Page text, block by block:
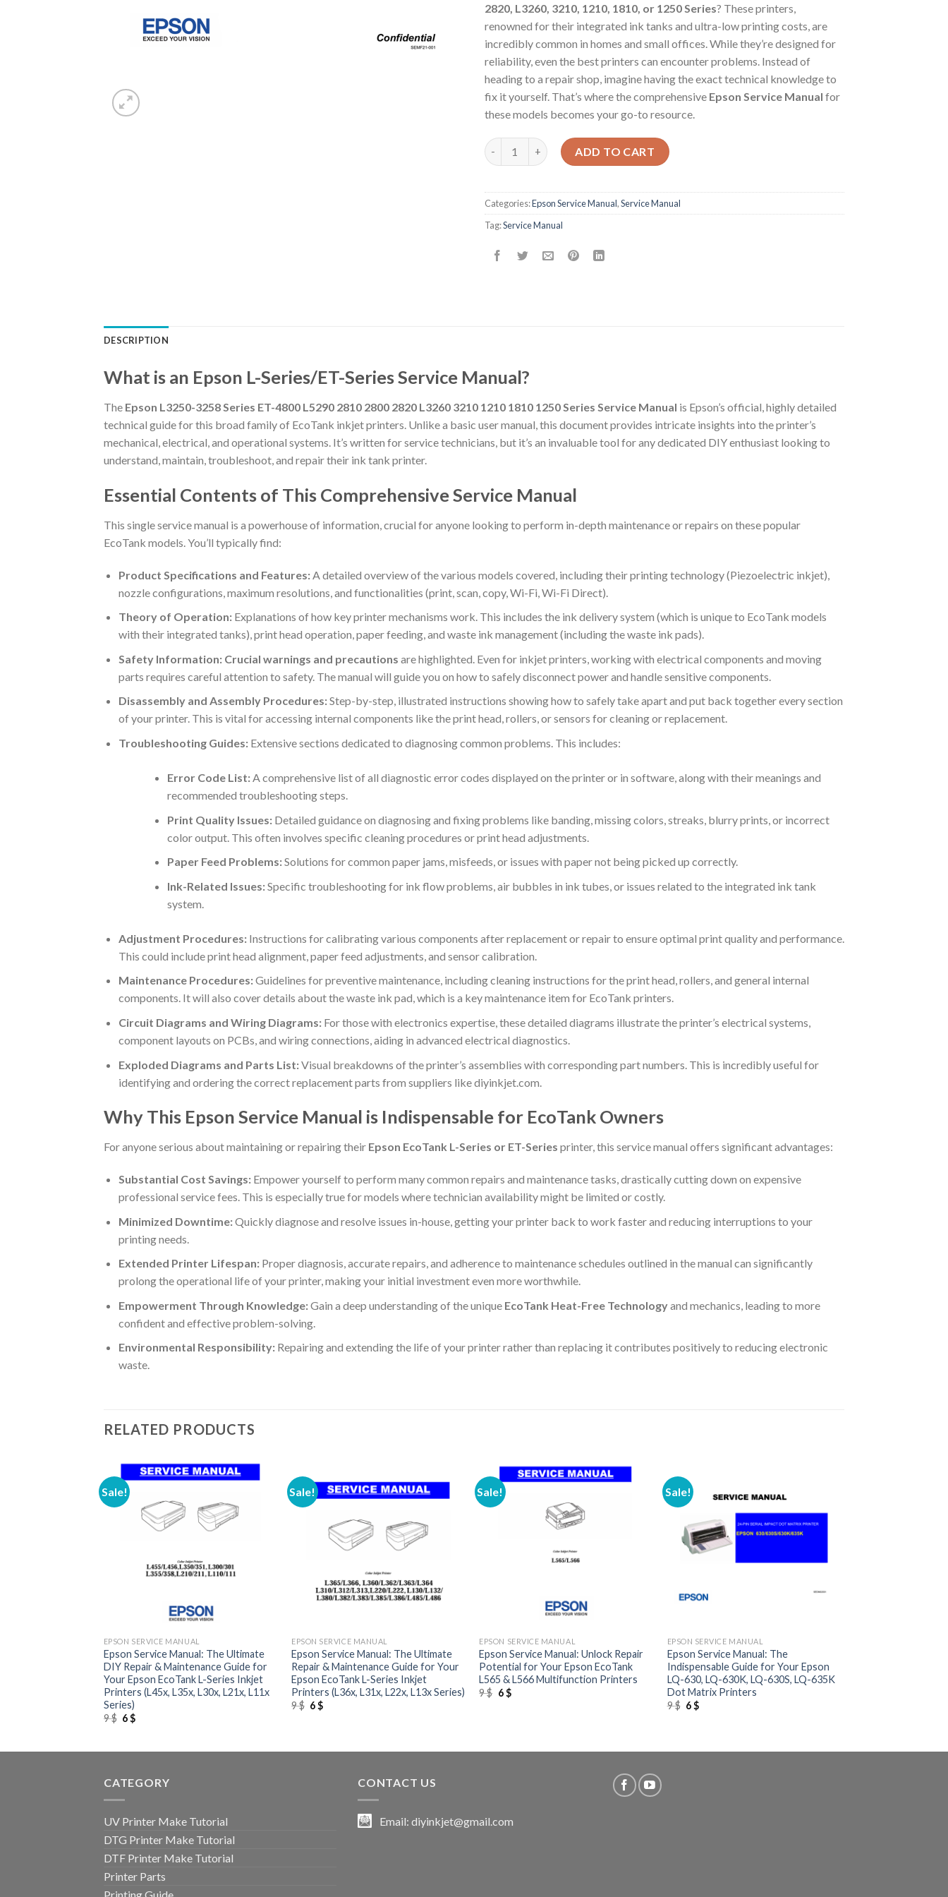
2820, L3260, 3210, 1210, 1810, or 1250 Series? These printers,
renowned for their integrated ink tanks and ultra-low printing costs, are
incredibly common in homes and small offices. While they’re designed for
reliability, even the best printers can encounter problems. Instead of
heading to a repair shop, imagine having the exact technical knowledge to
fix it yourself. That’s where the comprehensive Epson Service Manual for
these models becomes your go-to resource.
Epson Service Manual: The Ultimate Repair Guide for Your Epson EcoTank L-Series & ET-Series
ADD TO CART
Categories:Epson Service Manual,Service Manual
Tag:Service Manual
DESCRIPTION
What is an Epson L-Series/ET-Series Service Manual?
The Epson L3250-3258 Series ET-4800 L5290 2810 2800 2820 L3260 3210 1210 1810 1250 Series Service Manual is Epson’s official, highly detailed
technical guide for this broad family of EcoTank inkjet printers. Unlike a basic user manual, this document provides intricate insights into the printer’s
mechanical, electrical, and operational systems. It’s written for service technicians, but it’s an invaluable tool for any dedicated DIY enthusiast looking to
understand, maintain, troubleshoot, and repair their ink tank printer.
Essential Contents of This Comprehensive Service Manual
This single service manual is a powerhouse of information, crucial for anyone looking to perform in-depth maintenance or repairs on these popular
EcoTank models. You’ll typically find:
Product Specifications and Features:A detailed overview of the various models covered, including their printing technology (Piezoelectric inkjet),
nozzle configurations, maximum resolutions, and functionalities (print, scan, copy, Wi-Fi, Wi-Fi Direct).
Theory of Operation:Explanations of how key printer mechanisms work. This includes the ink delivery system (which is unique to EcoTank models
with their integrated tanks), print head operation, paper feeding, and waste ink management (including the waste ink pads).
Safety Information: Crucial warnings and precautions are highlighted. Even for inkjet printers, working with electrical components and moving
parts requires careful attention to safety. The manual will guide you on how to safely disconnect power and handle sensitive components.
Disassembly and Assembly Procedures:Step-by-step, illustrated instructions showing how to safely take apart and put back together every section
of your printer. This is vital for accessing internal components like the print head, rollers, or sensors for cleaning or replacement.
Troubleshooting Guides:Extensive sections dedicated to diagnosing common problems. This includes:
Error Code List:A comprehensive list of all diagnostic error codes displayed on the printer or in software, along with their meanings and
recommended troubleshooting steps.
Print Quality Issues:Detailed guidance on diagnosing and fixing problems like banding, missing colors, streaks, blurry prints, or incorrect
color output. This often involves specific cleaning procedures or print head adjustments.
Paper Feed Problems:Solutions for common paper jams, misfeeds, or issues with paper not being picked up correctly.
Ink-Related Issues:Specific troubleshooting for ink flow problems, air bubbles in ink tubes, or issues related to the integrated ink tank
system.
Adjustment Procedures:Instructions for calibrating various components after replacement or repair to ensure optimal print quality and performance.
This could include print head alignment, paper feed adjustments, and sensor calibration.
Maintenance Procedures:Guidelines for preventive maintenance, including cleaning instructions for the print head, rollers, and general internal
components. It will also cover details about the waste ink pad, which is a key maintenance item for EcoTank printers.
Circuit Diagrams and Wiring Diagrams:For those with electronics expertise, these detailed diagrams illustrate the printer’s electrical systems,
component layouts on PCBs, and wiring connections, aiding in advanced electrical diagnostics.
Exploded Diagrams and Parts List:Visual breakdowns of the printer’s assemblies with corresponding part numbers. This is incredibly useful for
identifying and ordering the correct replacement parts from suppliers like diyinkjet.com.
Why This Epson Service Manual is Indispensable for EcoTank Owners
For anyone serious about maintaining or repairing their Epson EcoTank L-Series or ET-Series printer, this service manual offers significant advantages:
Substantial Cost Savings:Empower yourself to perform many common repairs and maintenance tasks, drastically cutting down on expensive
professional service fees. This is especially true for models where technician availability might be limited or costly.
Minimized Downtime:Quickly diagnose and resolve issues in-house, getting your printer back to work faster and reducing interruptions to your
printing needs.
Extended Printer Lifespan:Proper diagnosis, accurate repairs, and adherence to maintenance schedules outlined in the manual can significantly
prolong the operational life of your printer, making your initial investment even more worthwhile.
Empowerment Through Knowledge:Gain a deep understanding of the unique EcoTank Heat-Free Technologyand mechanics, leading to more
confident and effective problem-solving.
Environmental Responsibility:Repairing and extending the life of your printer rather than replacing it contributes positively to reducing electronic
waste.
RELATED PRODUCTS
Sale!
EPSON SERVICE MANUAL
Epson Service Manual: The Ultimate
DIY Repair & Maintenance Guide for
Your Epson EcoTank L-Series Inkjet
Printers (L45x, L35x, L30x, L21x, L11x
Series)
9$ Original
price
6$Current
Sale!
EPSON SERVICE MANUAL
Epson Service Manual: The Ultimate
Repair & Maintenance Guide for Your
Epson EcoTank L-Series Inkjet
Printers (L36x, L31x, L22x, L13x Series)
9$ Original
price
6$Current
Sale!
EPSON SERVICE MANUAL
Epson Service Manual: Unlock Repair
Potential for Your Epson EcoTank
L565 & L566 Multifunction Printers
9$ Original
price
6$Current
Sale!
EPSON SERVICE MANUAL
Epson Service Manual: The
Indispensable Guide for Your Epson
LQ-630, LQ-630K, LQ-630S, LQ-635K
Dot Matrix Printers
9$ Original
price
6$Current
CATEGORY
UV Printer Make Tutorial
DTG Printer Make Tutorial
DTF Printer Make Tutorial
Printer Parts
Printing Guide
CONTACT US
Email:diyinkjet@gmail.com